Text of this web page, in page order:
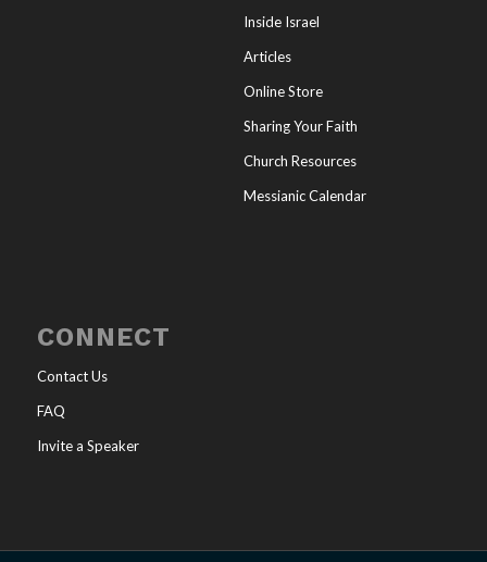
Inside Israel
Articles
Online Store
Sharing Your Faith
Church Resources
Messianic Calendar
CONNECT
Contact Us
FAQ
Invite a Speaker